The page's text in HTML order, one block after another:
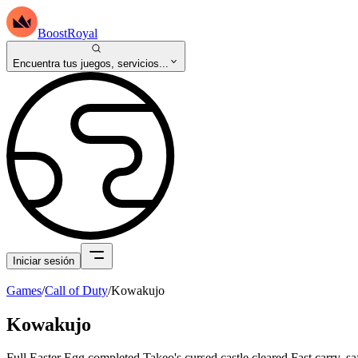
BoostRoyal
Encuentra tus juegos, servicios...
Iniciar sesión
Games/Call of Duty/Kowakujo
Kowakujo